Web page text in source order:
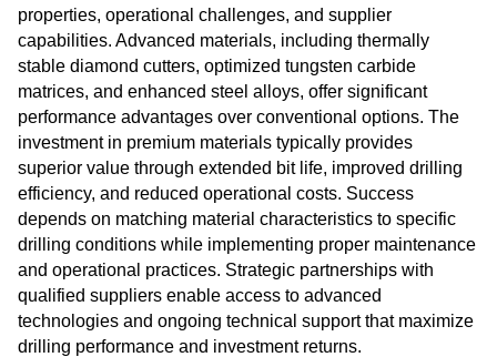
properties, operational challenges, and supplier
capabilities. Advanced materials, including thermally
stable diamond cutters, optimized tungsten carbide
matrices, and enhanced steel alloys, offer significant
performance advantages over conventional options. The
investment in premium materials typically provides
superior value through extended bit life, improved drilling
efficiency, and reduced operational costs. Success
depends on matching material characteristics to specific
drilling conditions while implementing proper maintenance
and operational practices. Strategic partnerships with
qualified suppliers enable access to advanced
technologies and ongoing technical support that maximize
drilling performance and investment returns.